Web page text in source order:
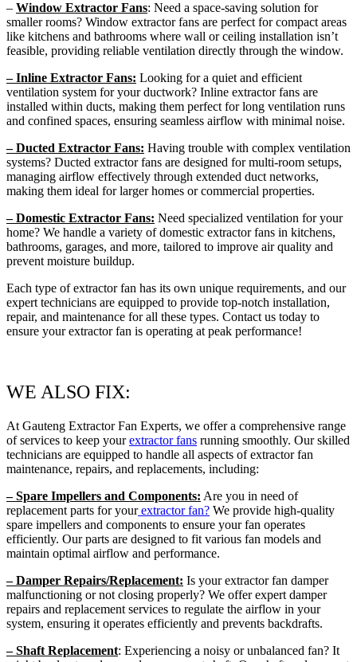
– Window Extractor Fans: Need a space-saving solution for
smaller rooms? Window extractor fans are perfect for compact areas
like kitchens and bathrooms where wall or ceiling installation isn’t
feasible, providing reliable ventilation directly through the window.
– Inline Extractor Fans: Looking for a quiet and efficient
ventilation system for your ductwork? Inline extractor fans are
installed within ducts, making them perfect for long ventilation runs
and confined spaces, ensuring seamless airflow with minimal noise.
– Ducted Extractor Fans: Having trouble with complex ventilation
systems? Ducted extractor fans are designed for multi-room setups,
managing airflow effectively through extended duct networks,
making them ideal for larger homes or commercial properties.
– Domestic Extractor Fans: Need specialized ventilation for your
home? We handle a variety of domestic extractor fans in kitchens,
bathrooms, garages, and more, tailored to improve air quality and
prevent moisture buildup.
Each type of extractor fan has its own unique requirements, and our
expert technicians are equipped to provide top-notch installation,
repair, and maintenance for all these types. Contact us today to
ensure your extractor fan is operating at peak performance!
WE ALSO FIX:
At Gauteng Extractor Fan Experts, we offer a comprehensive range
of services to keep yourextractor fans running smoothly. Our skilled
technicians are equipped to handle all aspects of extractor fan
maintenance, repairs, and replacements, including:
– Spare Impellers and Components: Are you in need of
replacement parts for yourextractor fan? We provide high-quality
spare impellers and components to ensure your fan operates
efficiently. Our parts are designed to fit various fan models and
maintain optimal airflow and performance.
– Damper Repairs/Replacement: Is your extractor fan damper
malfunctioning or not closing properly? We offer expert damper
repairs and replacement services to regulate the airflow in your
system, ensuring it operates efficiently and prevents backdrafts.
– Shaft Replacement: Experiencing a noisy or unbalanced fan? It